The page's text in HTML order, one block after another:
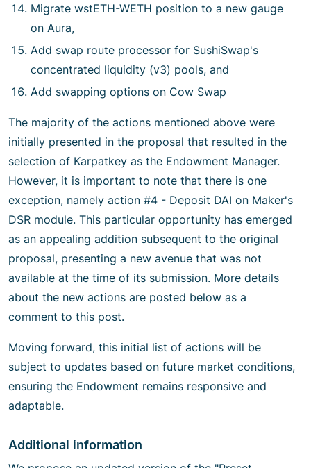
Migrate wstETH-WETH position to a new gauge
on Aura,
Add swap route processor for SushiSwap's
concentrated liquidity (v3) pools, and
Add swapping options on Cow Swap
The majority of the actions mentioned above were
initially presented in the proposal that resulted in the
selection of Karpatkey as the Endowment Manager.
However, it is important to note that there is one
exception, namely action #4 - Deposit DAI on Maker's
DSR module. This particular opportunity has emerged
as an appealing addition subsequent to the original
proposal, presenting a new avenue that was not
available at the time of its submission. More details
about the new actions are posted below as a
comment to this post.
Moving forward, this initial list of actions will be
subject to updates based on future market conditions,
ensuring the Endowment remains responsive and
adaptable.
Additional information